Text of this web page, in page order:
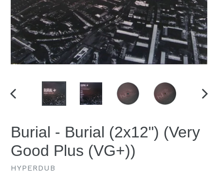
PREVIOUS
Burial - Burial (2x12") (Very
Good Plus (VG+))
HYPERDUB